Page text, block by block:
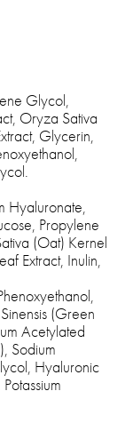
Glycol,
Oryza Sativa
Glycerin,
Hyaluronate,
Propylene
(Oat) Kernel
Extract, Inulin,
(Green
Acetylated
Sodium
Hyaluronic